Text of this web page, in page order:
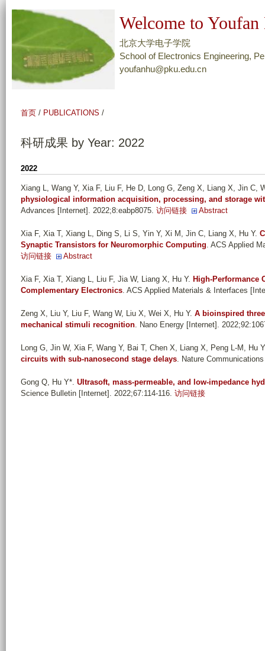
转
页
分
Welcome to
北京大学电子学院
School of Electronics Engineering,
youfanhu@pku.edu.cn
首页 / PUBLICATIONS /
科研成果 by Year: 2022
2022
Xiang L, Wang Y, Xia F, Liu F, He D, Long G, Zeng X, Liang X, Jin C,
physiological information acquisition, processing, and storage
Advances [Internet]. 2022;8:eabp8075. 访问链接 Abstract
Xia F, Xia T, Xiang L, Ding S, Li S, Yin Y, Xi M, Jin C, Liang X, Hu Y.
Synaptic Transistors for Neuromorphic Computing. ACS Applied
访问链接
Abstract
Xia F, Xia T, Xiang L, Liu F, Jia W, Liang X, Hu Y. High-Performance
Complementary Electronics. ACS Applied Materials & Interfaces
Zeng X, Liu Y, Liu F, Wang W, Liu X, Wei X, Hu Y. A bioinspired
mechanical stimuli recognition. Nano Energy [Internet].
Long G, Jin W, Xia F, Wang Y, Bai T, Chen X, Liang X, Peng L-M, Hu Y
circuits with sub-nanosecond stage delays. Nature
Gong Q, Hu Y*. Ultrasoft, mass-permeable, and low-impedance
Science Bulletin [Internet]. 2022;67:114-116. 访问链接